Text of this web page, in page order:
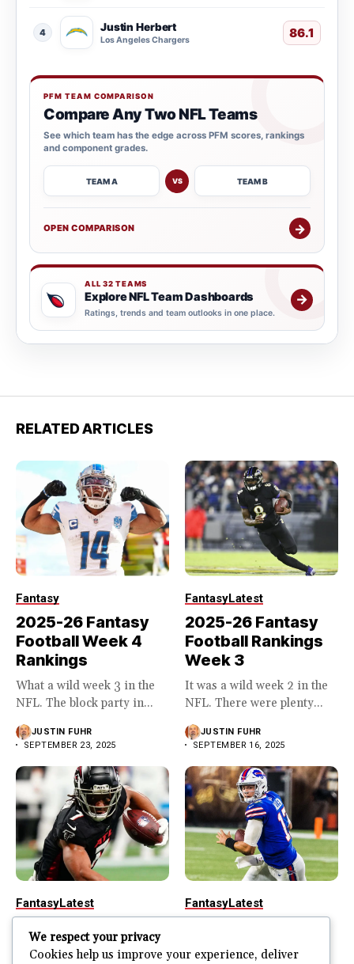
4 Justin Herbert
Los Angeles Chargers 86.1
PFM TEAM COMPARISON
Compare Any Two NFL Teams
See which team has the edge across PFM scores, rankings
and component grades.
TEAM A VS TEAM B
OPEN COMPARISON →
ALL 32 TEAMS
Explore NFL Team Dashboards
Ratings, trends and team outlooks in one place.
→
RELATED ARTICLES
Fantasy
2025-26 Fantasy
Football Week 4
Rankings
What a wild week 3 in the
NFL. The block party in...
JUSTIN FUHR
SEPTEMBER 23, 2025
FantasyLatest
2025-26 Fantasy
Football Rankings
Week 3
It was a wild week 2 in the
NFL. There were plenty...
JUSTIN FUHR
SEPTEMBER 16, 2025
FantasyLatest
2025-26 Fantasy
Football Rankings
FantasyLatest
Football Week 1
We respect your privacy
Cookies help us improve your experience, deliver